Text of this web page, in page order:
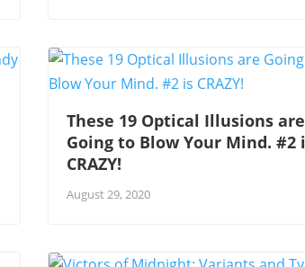
These 19 Optical Illusions are
Going to Blow Your Mind. #2
CRAZY!
August 29, 2020